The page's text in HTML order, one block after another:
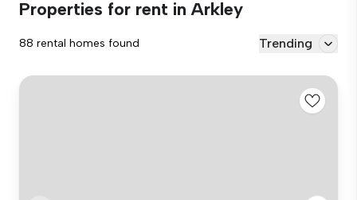
Properties for rent in Arkley
88 rental homes found Trending